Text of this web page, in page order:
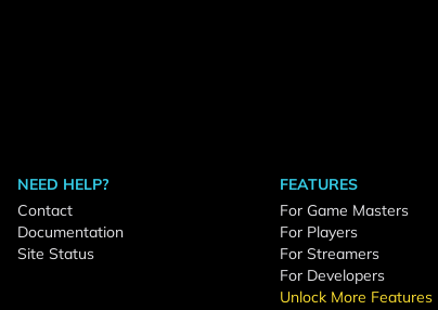
NEED HELP?
Contact
Documentation
Site Status
FEATURES
For Game Masters
For Players
For Streamers
For Developers
Unlock More Features